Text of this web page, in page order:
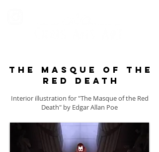
The masque of the
red death
Interior illustration for "The Masque of the Red
Death" by Edgar Allan Poe